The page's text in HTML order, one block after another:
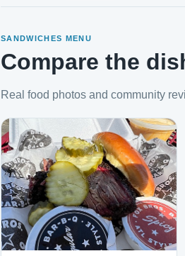
SANDWICHES MENU
Compare the
Real food photos and community